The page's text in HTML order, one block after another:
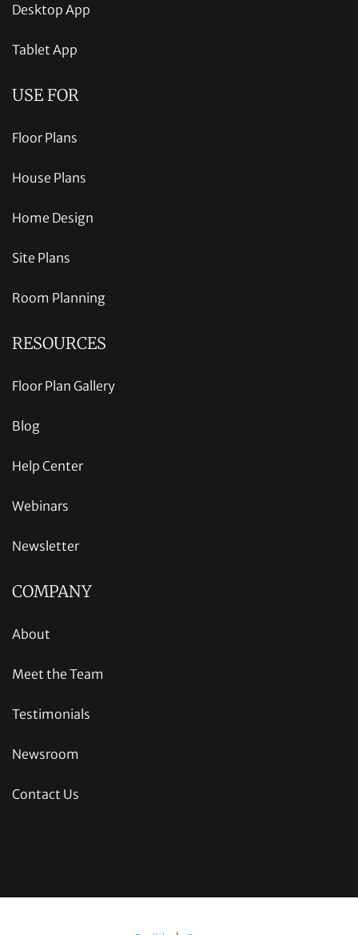
Desktop App
Tablet App
USE FOR
Floor Plans
House Plans
Home Design
Site Plans
Room Planning
RESOURCES
Floor Plan Gallery
Blog
Help Center
Webinars
Newsletter
COMPANY
About
Meet the Team
Testimonials
Newsroom
Contact Us